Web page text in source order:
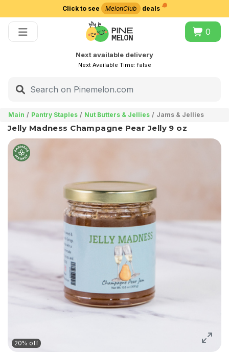
Click to see MelonClub deals
0
Next available delivery
Next Available Time:false
Main Pantry Staples Nut Butters & Jellies Jams & Jellies
Jelly Madness Champagne Pear Jelly 9 oz
20% off
Choose delivery city